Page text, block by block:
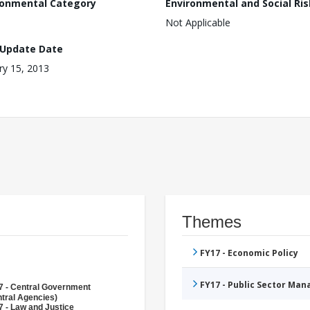
Category
Environmental and Social
Not Applicable
Date
15, 2013
- Central Government
Agencies)
- Law and Justice
Themes
FY17 - Economic Policy
FY17 - Public Sector